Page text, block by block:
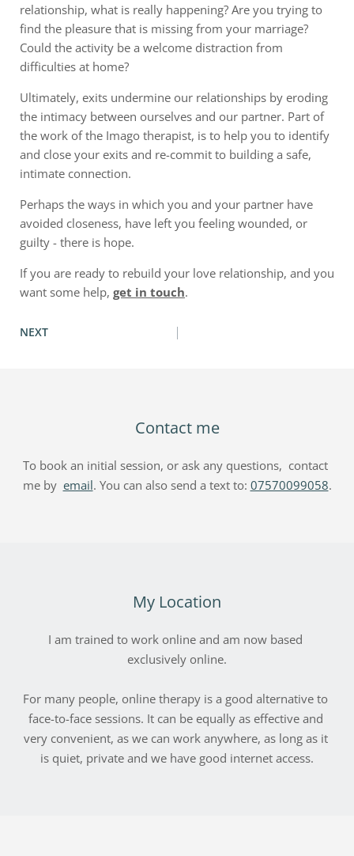
relationship, what is really happening? Are you trying to
find the pleasure that is missing from your marriage?
Could the activity be a welcome distraction from
difficulties at home?
Ultimately, exits undermine our relationships by eroding
the intimacy between ourselves and our partner. Part of
the work of the Imago therapist, is to help you to identify
and close your exits and re-commit to building a safe,
intimate connection.
Perhaps the ways in which you and your partner have
avoided closeness, have left you feeling wounded, or
guilty - there is hope.
If you are ready to rebuild your love relationship, and you
want some help, get in touch.
NEXT
My Location
I am trained to work online and am now based
exclusively online.
For many people, online therapy is a good alternative to
face-to-face sessions. It can be equally as effective and
very convenient, as we can work anywhere, as long as it
is quiet, private and we have good internet access.
Contact me
To book an initial session, or ask any questions,  contact
me by email. You can also send a text to: 07570099058.